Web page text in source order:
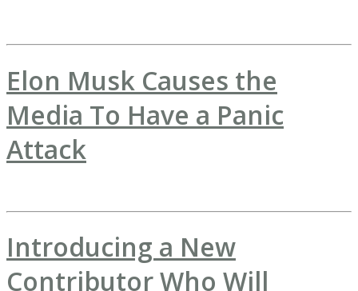
Elon Musk Causes the
Media To Have a Panic
Attack
Introducing a New
Contributor Who Will